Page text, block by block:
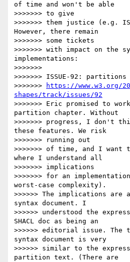
of time and won't be able
>>>>>>> to give
>>>>>>> them justice (e.g.
However, there remain
>>>>>>> some tickets
>>>>>>> with impact on the
implementations:
>>>>>>>
>>>>>>> ISSUE-92: partitions
>>>>>>>
https://www.w3.org/
shapes/track/issues/92
>>>>>>> Eric promised to
partition chapter. Without
>>>>>>> progress, I don't
these features. We risk
>>>>>>> running out
>>>>>>> of time, and I
where I understand all
>>>>>>> implications
>>>>>>> for an
worst-case complexity).
>>>>>> The implications
syntax document. I
>>>>>> understood the
SHACL doc as being an
>>>>>> editorial issue.
syntax document is very
>>>>>> similar to the
partition text. (There are